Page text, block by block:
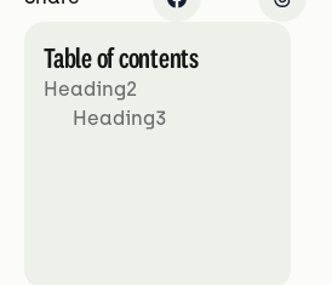
Table of contents
Heading2
Heading3